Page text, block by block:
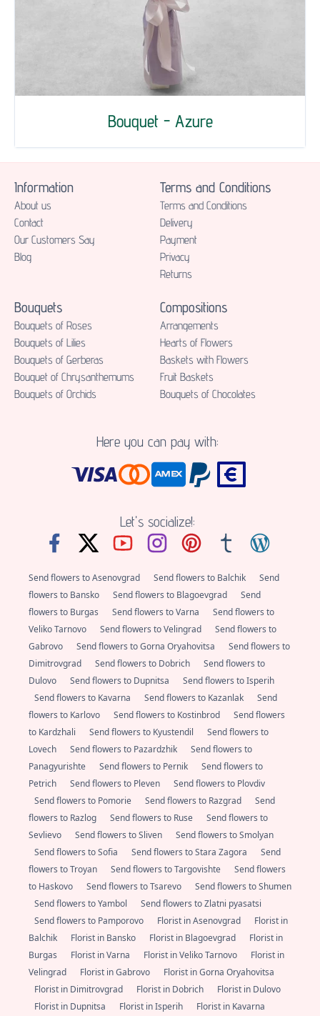
Bouquet - Azure
Information
About us
Contact
Our Customers Say
Blog
Terms and Conditions
Terms and Conditions
Delivery
Payment
Privacy
Returns
Bouquets
Bouquets of Roses
Bouquets of Lilies
Bouquets of Gerberas
Bouquet of Chrysanthemums
Bouquets of Orchids
Compositions
Аrrangements
Hearts of Flowers
Baskets with Flowers
Fruit Baskets
Bouquets of Chocolates
Here you can pay with:
Let's socialize!:
Send flowers to Asenovgrad Send flowers to Balchik
Send
flowers to Bansko
Send flowers to Blagoevgrad
Send
flowers to Burgas
Send flowers to Varna
Send flowers to
Veliko Tarnovo
Send flowers to Velingrad
Send flowers to
Gabrovo
Send flowers to Gorna Oryahovitsa
Send flowers to
Dimitrovgrad
Send flowers to Dobrich
Send flowers to
Dulovo
Send flowers to Dupnitsa
Send flowers to Isperih
Send flowers to Kavarna
Send flowers to Kazanlak
Send
flowers to Karlovo
Send flowers to Kostinbrod
Send flowers
to Kardzhali
Send flowers to Kyustendil
Send flowers to
Lovech
Send flowers to Pazardzhik
Send flowers to
Panagyurishte
Send flowers to Pernik
Send flowers to
Petrich
Send flowers to Pleven
Send flowers to Plovdiv
Send flowers to Pomorie
Send flowers to Razgrad
Send
flowers to Razlog
Send flowers to Ruse
Send flowers to
Sevlievo
Send flowers to Sliven
Send flowers to Smolyan
Send flowers to Sofia
Send flowers to Stara Zagora
Send
flowers to Troyan
Send flowers to Targovishte
Send flowers
to Haskovo
Send flowers to Tsarevo
Send flowers to Shumen
Send flowers to Yambol
Send flowers to Zlatni pyasatsi
Send flowers to Pamporovo
Florist in Asenovgrad
Florist in
Balchik
Florist in Bansko Florist in Blagoevgrad
Florist in
Burgas
Florist in Varna Florist in Veliko Tarnovo
Florist in
Velingrad
Florist in Gabrovo
Florist in Gorna Oryahovitsa
Florist in Dimitrovgrad
Florist in Dobrich
Florist in Dulovo
Florist in Dupnitsa
Florist in Isperih Florist in Kavarna